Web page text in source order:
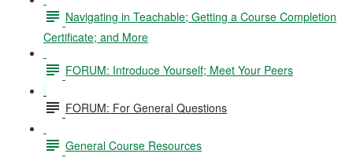
Navigating in Teachable; Getting a Course Completion
Certificate; and More
FORUM: Introduce Yourself; Meet Your Peers
FORUM: For General Questions
General Course Resources